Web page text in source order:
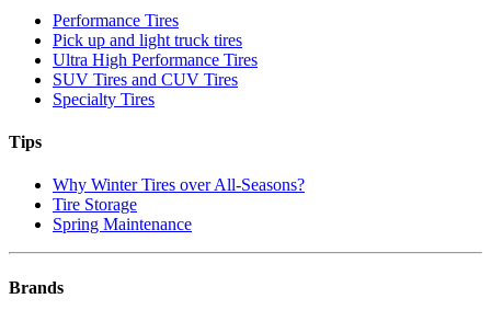
Performance Tires
Pick up and light truck tires
Ultra High Performance Tires
SUV Tires and CUV Tires
Specialty Tires
Tips
Why Winter Tires over All-Seasons?
Tire Storage
Spring Maintenance
Brands